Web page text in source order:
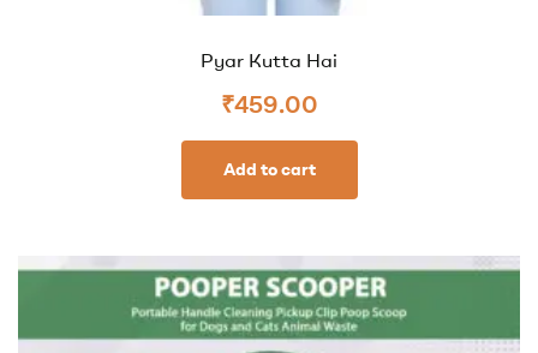
Pyar Kutta Hai
₹459.00
Add to cart